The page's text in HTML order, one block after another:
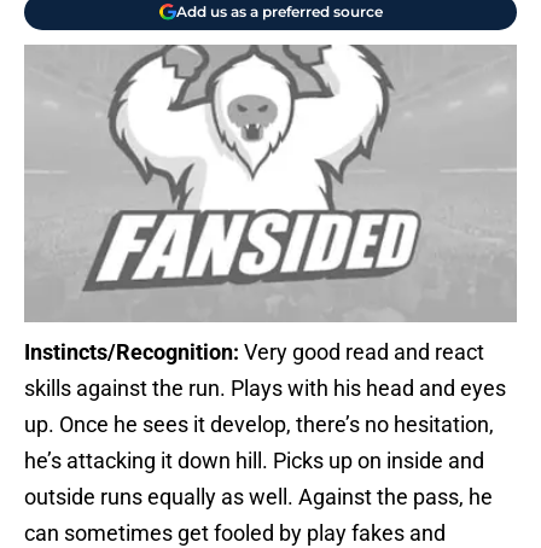
Add us as a preferred source
Instincts/Recognition: Very good read and react
skills against the run. Plays with his head and eyes
up. Once he sees it develop, there’s no hesitation,
he’s attacking it down hill. Picks up on inside and
outside runs equally as well. Against the pass, he
can sometimes get fooled by play fakes and